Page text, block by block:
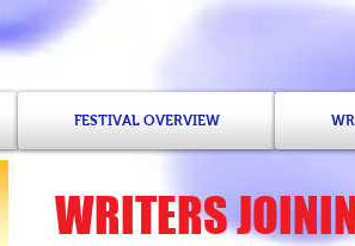
WRITERS
FESTIVAL OVERVIEW